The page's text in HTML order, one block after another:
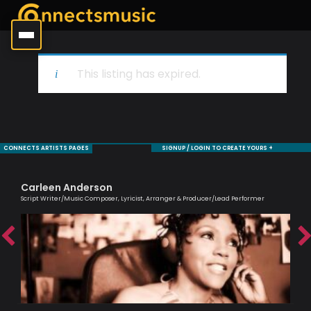
This listing has expired.
CONNECTS ARTISTS PAGES SIGNUP / LOGIN TO CREATE YOURS +
Carleen Anderson
Script Writer/Music Composer, Lyricist, Arranger & Producer/Lead Performer